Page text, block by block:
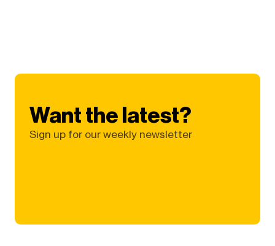
Want the latest?
Sign up for our weekly newsletter